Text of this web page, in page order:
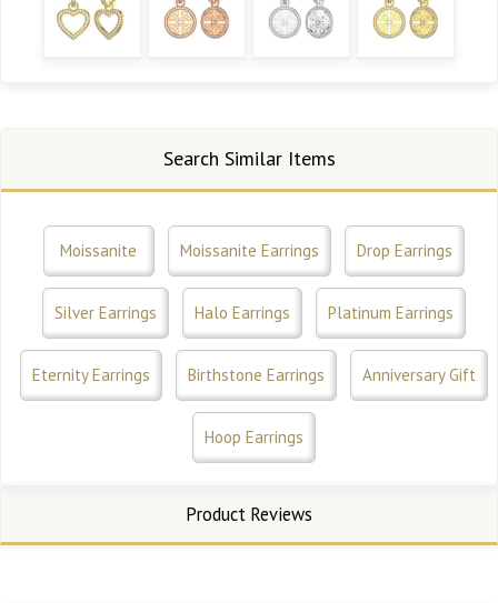
Search Similar Items
Moissanite Moissanite Earrings Drop Earrings
Silver Earrings Halo Earrings Platinum Earrings
Eternity Earrings Birthstone Earrings Anniversary Gift
Hoop Earrings
Product Reviews